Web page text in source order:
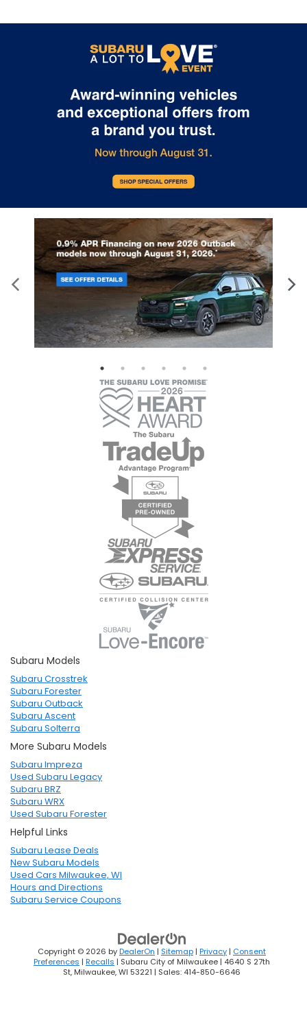
Subaru Models
Subaru Crosstrek
Subaru Forester
Subaru Outback
Subaru Ascent
Subaru Solterra
More Subaru Models
Subaru Impreza
Used Subaru Legacy
Subaru BRZ
Subaru WRX
Used Subaru Forester
Helpful Links
Subaru Lease Deals
New Subaru Models
Used Cars Milwaukee, WI
Hours and Directions
Subaru Service Coupons
Copyright © 2026 byDealerOn | Sitemap | Privacy | Consent
Preferences | Recalls | Subaru City of Milwaukee | 4640 S 27th
St, Milwaukee,WI 53221 | Sales: 414-850-6646